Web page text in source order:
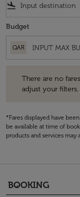
flight_land
Budget
QAR
There are no
adjust your filters.
*Fares displayed have
be available at time of
products and services may
BOOKING
keyboard_arrow_down